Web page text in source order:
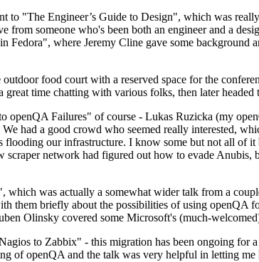
to "The Engineer’s Guide to Design", which was
from someone who's been both an engineer and a
where Jeremy Cline gave some
food court with a reserved space for the
great time chatting with various folks, then later
openQA Failures" of course - Lukas Ruzicka (my
had a good crowd who seemed really interested,
our infrastructure. I know some but not all of
scraper network had figured out how to evade
which was actually a somewhat wider talk from a
them briefly about the possibilities of using
Olinsky covered some Microsoft's (much-
to Zabbix" - this migration has been ongoing for
of openQA and the talk was very helpful in letting